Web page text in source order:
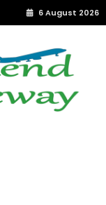
6 August 2026